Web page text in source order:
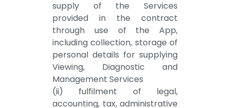
supply of the Services
provided in the contract
through use of the App,
including collection, storage of
personal details for supplying
Viewing, Diagnostic and
Management Services
(ii) fulfilment of legal,
accounting, tax, administrative